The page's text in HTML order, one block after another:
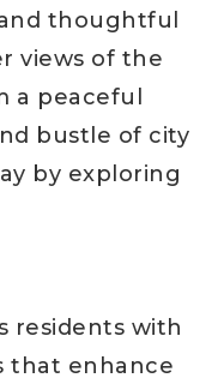
thoughtful
views of the
a peaceful
bustle of city
by exploring
residents with
that enhance